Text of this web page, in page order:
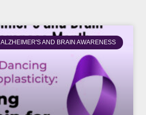
ALZHEIMER'S AND BRAIN AWARENESS